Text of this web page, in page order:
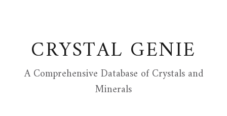
CRYSTAL GENIE
A Comprehensive Database of Crystals and
Minerals